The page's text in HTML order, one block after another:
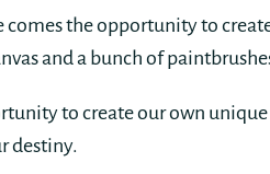
comes the opportunity to
and a bunch of
to create our own
destiny.